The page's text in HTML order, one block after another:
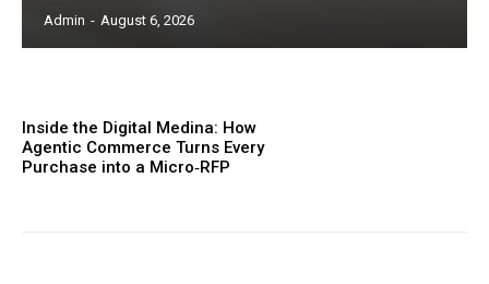
Admin - August 6, 2026
Inside the Digital Medina: How
Agentic Commerce Turns Every
Purchase into a Micro‑RFP